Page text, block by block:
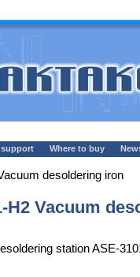
support Where to buy
desoldering iron
H2 Vacuum
station ASE-